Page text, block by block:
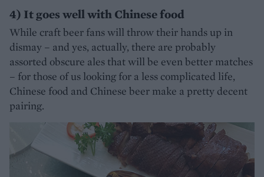
4) It goes well with Chinese food
While craft beer fans will throw their hands up in
dismay – and yes, actually, there are probably
assorted obscure ales that will be even better matches
– for those of us looking for a less complicated life,
Chinese food and Chinese beer make a pretty decent
pairing.